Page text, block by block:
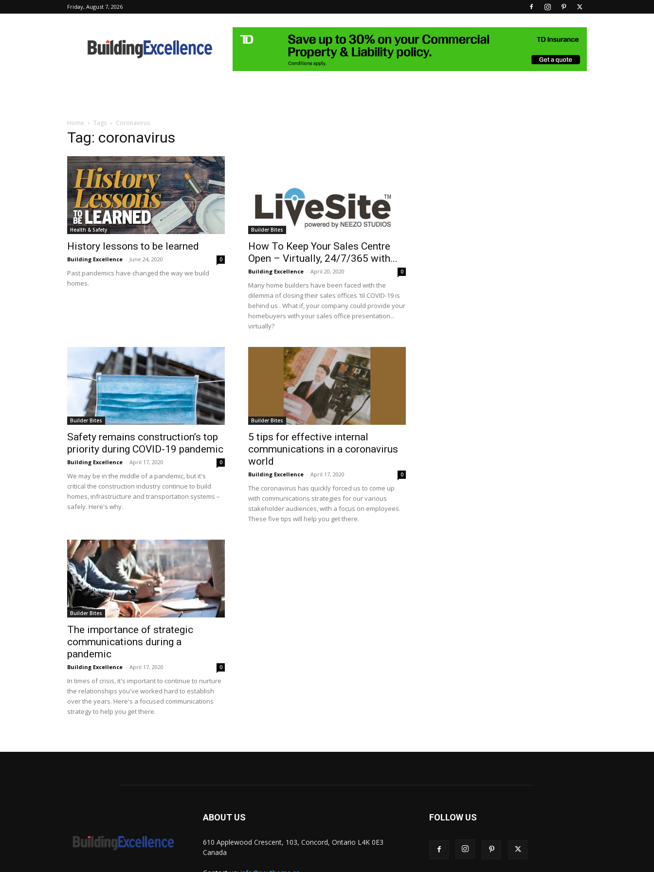
Friday, August 7, 2026
Excellence
Home Tags Coronavirus
Tag: coronavirus
Health & Safety
History lessons to be learned
Building Excellence - June 24, 2020 0
Past pandemics have changed the way we build
homes.
Builder Bites
How To Keep Your Sales Centre
Open – Virtually, 24/7/365 with...
Building Excellence - April 20, 2020 0
Many home builders have been faced with the
dilemma of closing their sales offices 'til COVID-19 is
behind us . What if, your company could provide your
homebuyers with your sales office presentation...
virtually?
Builder Bites
Safety remains construction’s top
priority during COVID-19 pandemic
Building Excellence - April 17, 2020 0
We may be in the middle of a pandemic, but it's
critical the construction industry continue to build
homes, infrastructure and transportation systems –
safely. Here's why.
Builder Bites
5 tips for effective internal
communications in a coronavirus
world
Building Excellence - April 17, 2020 0
The coronavirus has quickly forced us to come up
with communications strategies for our various
stakeholder audiences, with a focus on employees.
These five tips will help you get there.
Builder Bites
The importance of strategic
communications during a
pandemic
Building Excellence - April 17, 2020 0
In times of crisis, it's important to continue to nurture
the relationships you've worked hard to establish
over the years. Here's a focused communications
strategy to help you get there.
ABOUT US
610 Applewood Crescent, 103, Concord, Ontario L4K 0E3
Canada
FOLLOW US